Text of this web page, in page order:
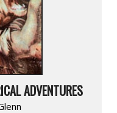
ADVENTURES